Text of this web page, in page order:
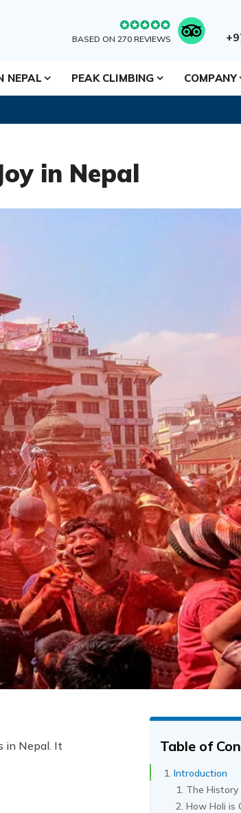
BASED ON 270 REVIEWS
NEPAL PEAK CLIMBING COMPANY
in Nepal
in Nepal. It
Table of
Introduction
The History
How Holi is